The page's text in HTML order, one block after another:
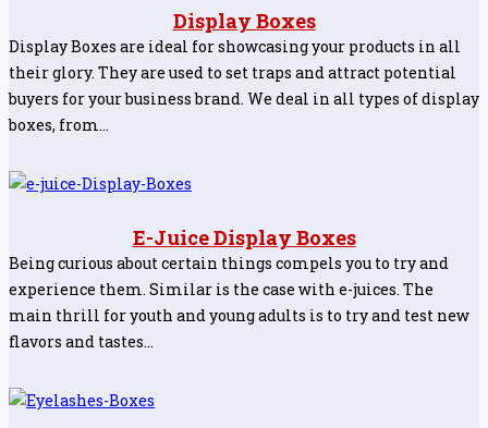
Display Boxes
Display Boxes are ideal for showcasing your products in all
their glory. They are used to set traps and attract potential
buyers for your business brand. We deal in all types of display
boxes, from…
E-Juice Display Boxes
Being curious about certain things compels you to try and
experience them. Similar is the case with e-juices. The
main thrill for youth and young adults is to try and test new
flavors and tastes…